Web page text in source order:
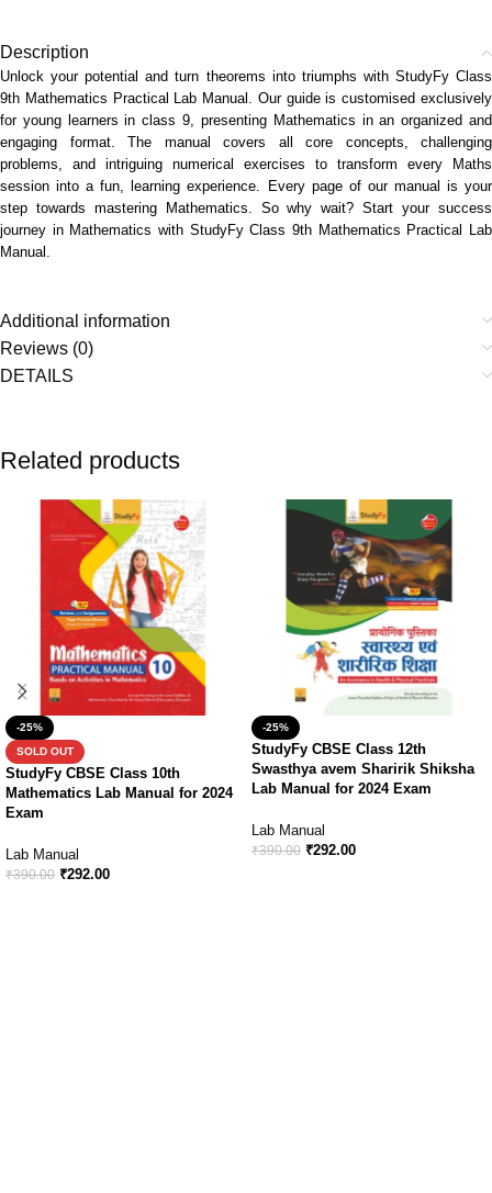
Description
Unlock your potential and turn theorems into triumphs with StudyFy Class
9th Mathematics Practical Lab Manual. Our guide is customised exclusively
for young learners in class 9, presenting Mathematics in an organized and
engaging format. The manual covers all core concepts, challenging
problems, and intriguing numerical exercises to transform every Maths
session into a fun, learning experience. Every page of our manual is your
step towards mastering Mathematics. So why wait? Start your success
journey in Mathematics with StudyFy Class 9th Mathematics Practical Lab
Manual.
Additional information
Reviews (0)
DETAILS
Related products
-25%
SOLD OUT
StudyFy CBSE Class 10th
Mathematics Lab Manual for 2024
Exam
Lab Manual
₹390.00 ₹292.00
-25%
StudyFy CBSE Class 12th
Swasthya avem Sharirik Shiksha
Lab Manual for 2024 Exam
Lab Manual
₹390.00 ₹292.00